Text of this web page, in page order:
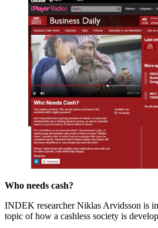
Who needs cash?
INDEK researcher Niklas Arvidsson is
topic of how a cashless society is